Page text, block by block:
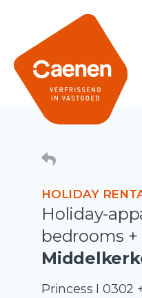
HOLIDAY
Holiday-
bedrooms +
Princess I 0302